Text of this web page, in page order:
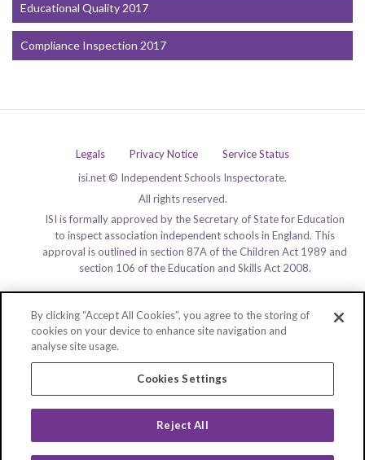
Educational Quality 2017
Compliance Inspection 2017
Legals Privacy Notice
Service Status
isi.net © Independent Schools Inspectorate.
All rights reserved.
ISI is formally approved by the Secretary of State for Education
to inspect association independent schools in England. This
approval is outlined in section 87A of the Children Act 1989 and
section 106 of the Education and Skills Act 2008.
By clicking “Accept All Cookies”, you agree to the storing of
cookies on your device to enhance site navigation and
analyse site usage.
Cookies Settings
Reject All